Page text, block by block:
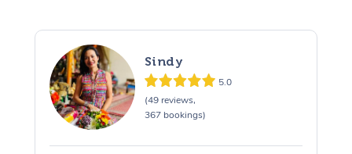
Sindy
5.0
(49 reviews,
367 bookings)